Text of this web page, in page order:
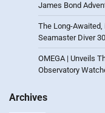
James Bond
The Long-Awaited,
Seamaster Diver
OMEGA | Unveils
Observatory
Archives